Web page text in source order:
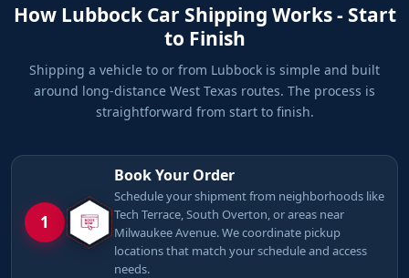
How Lubbock Car Shipping Works - Start
to Finish
Shipping a vehicle to or from Lubbock is simple and built
around long-distance West Texas routes. The process is
straightforward from start to finish.
1
Book Your Order
Schedule your shipment from neighborhoods like
Tech Terrace, South Overton, or areas near
Milwaukee Avenue. We coordinate pickup
locations that match your schedule and access
needs.